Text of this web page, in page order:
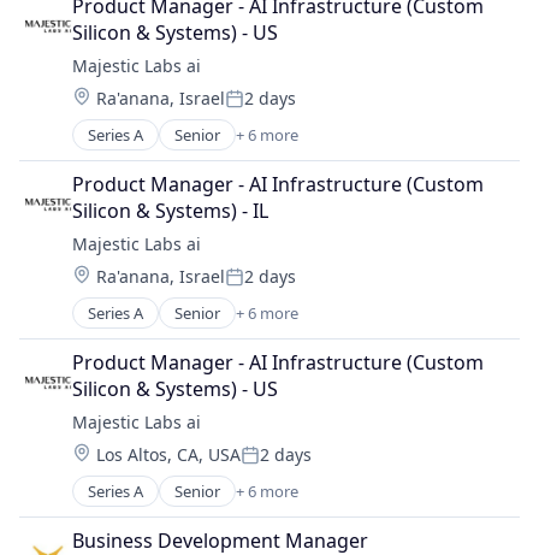
Compliance
Life Science
Medical Device
Pharmaceutical
Product Manager - AI Infrastructure (Custom
Silicon & Systems) - US
Majestic Labs ai
Location:
Ra'anana, IsraelPosted:
2 days
Series A Senior + 6 more
Artificial Intelligence (AI)
Data & Analytics
Other Commercial Services
Other Services (B2C Non-Financial)
Science and Engineering
Software
Product Manager - AI Infrastructure (Custom
Silicon & Systems) - IL
Majestic Labs ai
Location:
Ra'anana, IsraelPosted:
2 days
Series A Senior + 6 more
Artificial Intelligence (AI)
Data & Analytics
Other Commercial Services
Other Services (B2C Non-Financial)
Science and Engineering
Software
Product Manager - AI Infrastructure (Custom
Silicon & Systems) - US
Majestic Labs ai
Location:
Los Altos, CA, USAPosted:
2 days
Series A Senior + 6 more
Artificial Intelligence (AI)
Data & Analytics
Business Development Manager